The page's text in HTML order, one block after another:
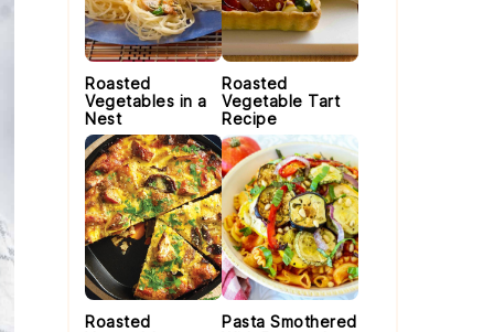
Roasted
Vegetables in a
Nest
Roasted
Vegetable Tart
Recipe
Roasted
Pasta Smothered